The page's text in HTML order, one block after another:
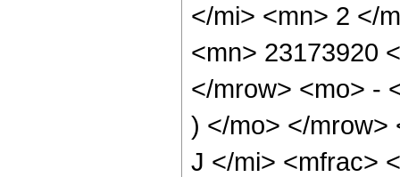
</mi> <mn> 2 </
<mn> 23173920
</mrow> <mo> -
) </mo> </mrow>
J </mi> <mfrac>